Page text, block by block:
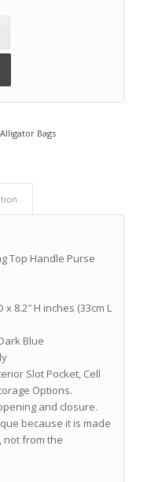
Bags
Top Handle Purse
x 8.2″ H inches (33cm L
Blue
Slot Pocket, Cell
Options.
and closure.
because it is made
not from the